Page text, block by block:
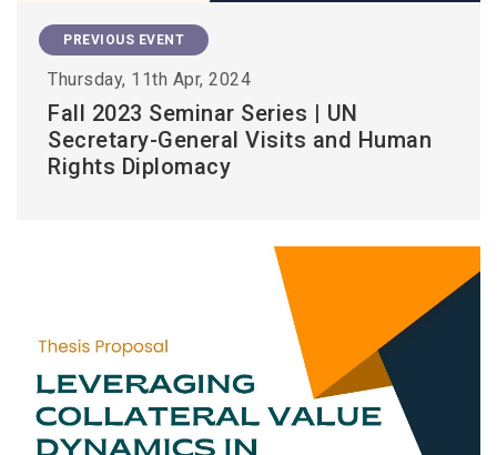
PREVIOUS EVENT
Thursday, 11th Apr, 2024
Fall 2023 Seminar Series | UN
Secretary-General Visits and Human
Rights Diplomacy